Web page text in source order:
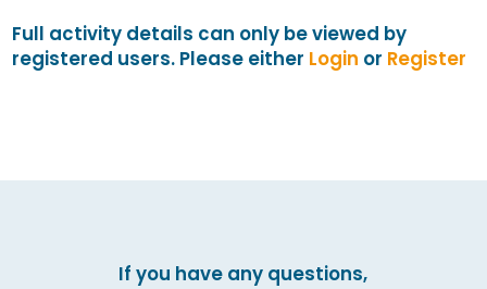
Full activity details can only be viewed by
registered users. Please either Login or Register
If you have any questions,